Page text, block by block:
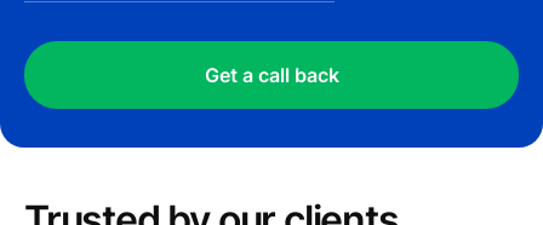
Get a call back